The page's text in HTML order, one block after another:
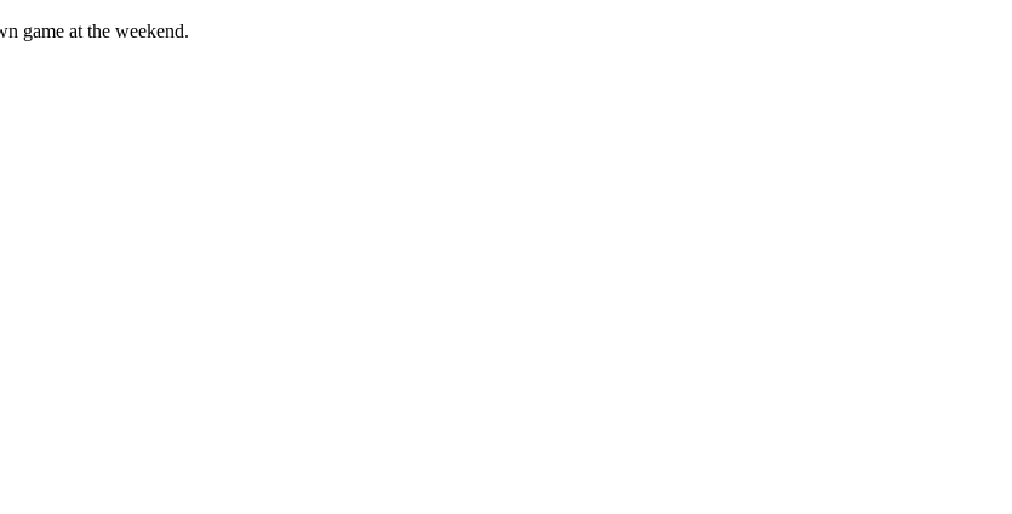
game at the weekend.